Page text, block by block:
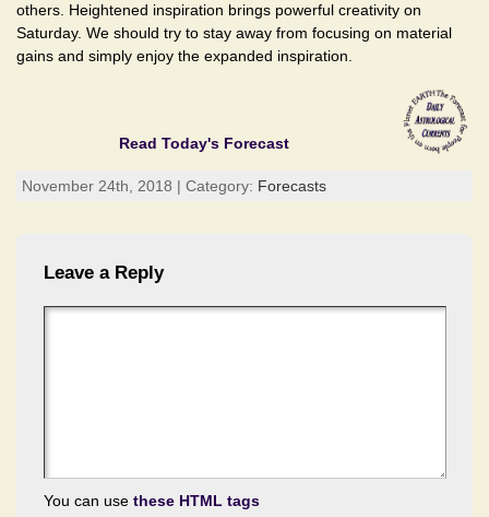
others. Heightened inspiration brings powerful creativity on
Saturday. We should try to stay away from focusing on material
gains and simply enjoy the expanded inspiration.
Read Today's Forecast
November 24th, 2018 | Category: Forecasts
Leave a Reply
You can use these HTML tags